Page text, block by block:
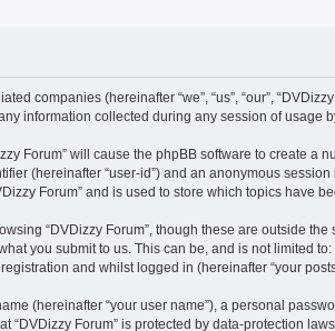
companies (hereinafter “we”, “us”, “our”,
information collected during any session of usage
Forum” will cause the phpBB software to create
(hereinafter “user-id”) and an anonymous
Forum” and is used to store which topics have
“DVDizzy Forum”, though these are outside
you submit to us. This can be, and is not limited
and whilst logged in (hereinafter “your
(hereinafter “your user name”), a personal
“DVDizzy Forum” is protected by data-protection